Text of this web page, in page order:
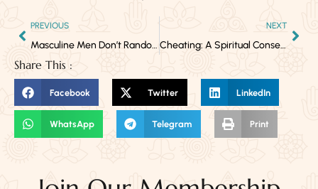
PREVIOUS
Masculine Men Don’t Randomly Fall in Love with Another Woman Outside His Marriage
NEXT
Cheating: A Spiritual Consequence of Premature Commitment
Share This :
Facebook Twitter LinkedIn
WhatsApp Telegram Print